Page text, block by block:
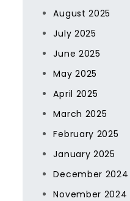
August 2025
July 2025
June 2025
May 2025
April 2025
March 2025
February 2025
January 2025
December 2024
November 2024